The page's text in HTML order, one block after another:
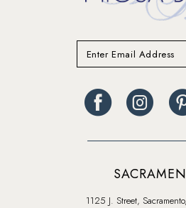
1125 J. Street,